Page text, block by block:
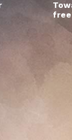
free